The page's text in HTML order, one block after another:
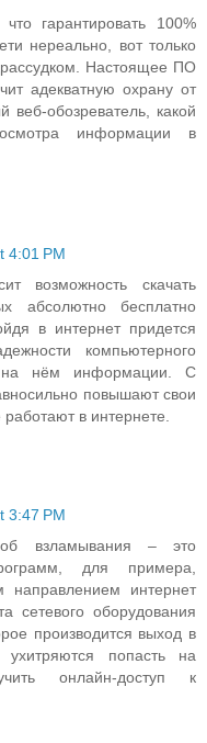
гарантировать 100%
нереально, вот только
Настоящее ПО
адекватную охрану от
веб-обозреватель, какой
информации в
4:01 PM
возможность скачать
абсолютно бесплатно
в интернет придется
компьютерного
на нём информации. С
повышают свои
в интернете.
3:47 PM
взламывания – это
для примера,
интернет
сетевого оборудования
производится выход в
ухитряются попасть на
онлайн-доступ к